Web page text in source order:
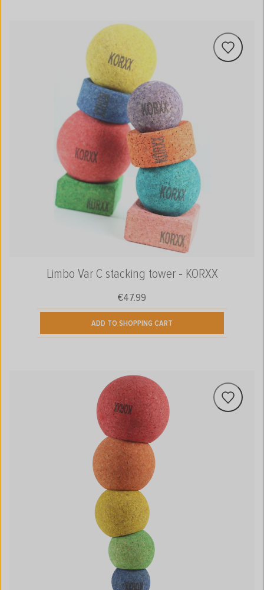
Limbo Var C stacking tower - KORXX
Regular price:
€47.99
ADD TO SHOPPING CART